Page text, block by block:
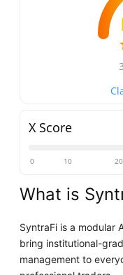
X Score
0 10 20
What is
SyntraFi is a modular
bring institutional-
management to